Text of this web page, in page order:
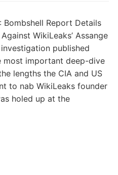
Bombshell Report Details
Against WikiLeaks’ Assange
published
most important deep-dive
lengths the CIA and US
to nab WikiLeaks founder
holed up at the